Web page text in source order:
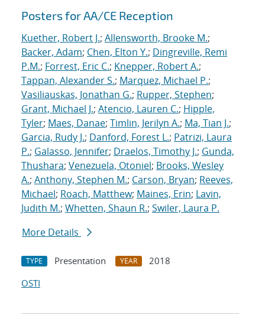
Posters for AA/CE Reception
Kuether, Robert J.; Allensworth, Brooke M.;
Backer, Adam; Chen, Elton Y.; Dingreville, Remi
P.M.; Forrest, Eric C.; Knepper, Robert A.;
Tappan, Alexander S.; Marquez, Michael P.;
Vasiliauskas, Jonathan G.; Rupper, Stephen;
Grant, Michael J.; Atencio, Lauren C.; Hipple,
Tyler; Maes, Danae; Timlin, Jerilyn A.; Ma, Tian J.;
Garcia, Rudy J.; Danford, Forest L.; Patrizi, Laura
P.; Galasso, Jennifer; Draelos, Timothy J.; Gunda,
Thushara; Venezuela, Otoniel; Brooks, Wesley
A.; Anthony, Stephen M.; Carson, Bryan; Reeves,
Michael; Roach, Matthew; Maines, Erin; Lavin,
Judith M.; Whetten, Shaun R.; Swiler, Laura P.
More Details
TYPE Presentation YEAR
2018
OSTI